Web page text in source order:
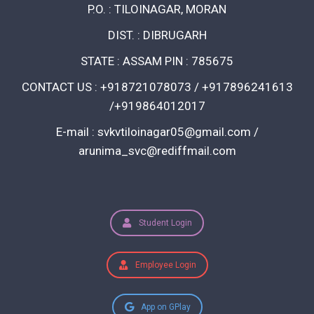
P.O. : TILOINAGAR, MORAN
DIST. : DIBRUGARH
STATE : ASSAM PIN : 785675
CONTACT US : +918721078073 / +917896241613
/+919864012017
E-mail : svkvtiloinagar05@gmail.com /
arunima_svc@rediffmail.com
Student Login
Employee Login
App on GPlay